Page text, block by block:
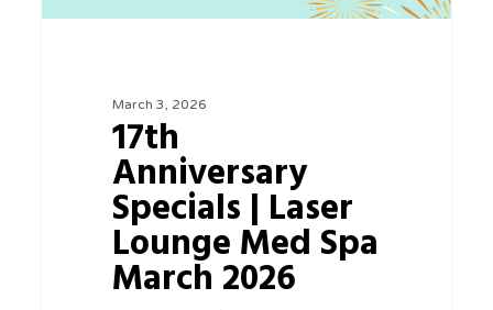
March 3, 2026
17th
Anniversary
Specials | Laser
Lounge Med Spa
March 2026